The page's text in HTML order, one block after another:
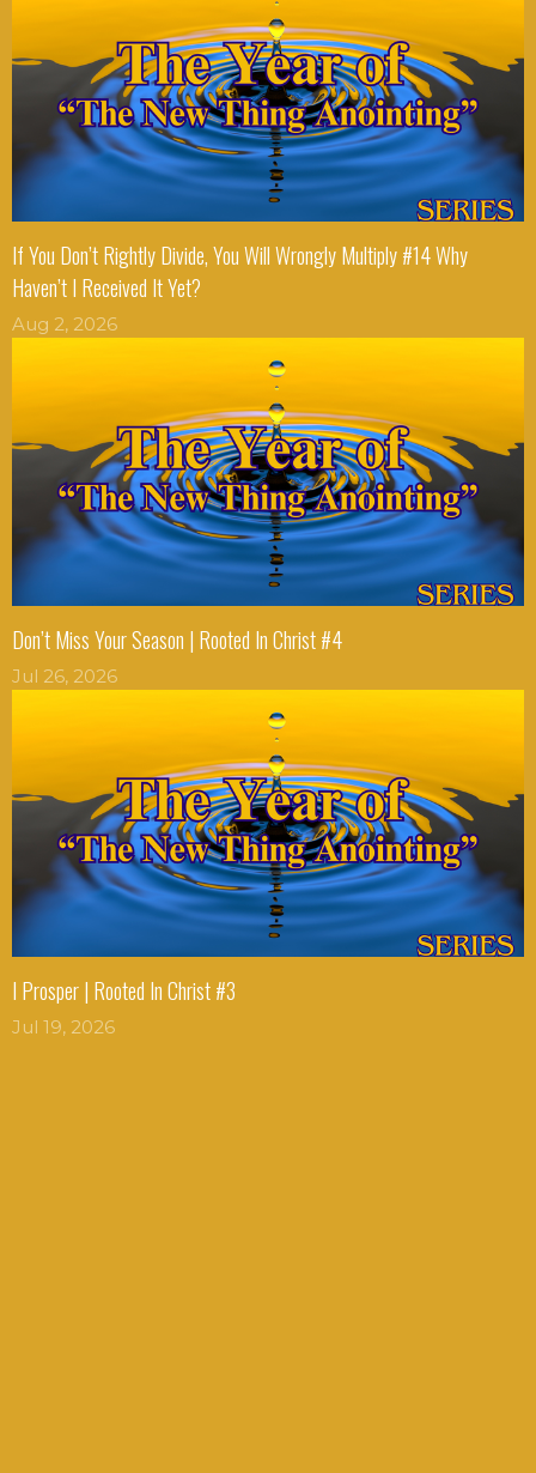
If You Don’t Rightly Divide, You Will Wrongly Multiply #14 Why
Haven’t I Received It Yet?
Aug 2, 2026
Don’t Miss Your Season | Rooted In Christ #4
Jul 26, 2026
I Prosper | Rooted In Christ #3
Jul 19, 2026